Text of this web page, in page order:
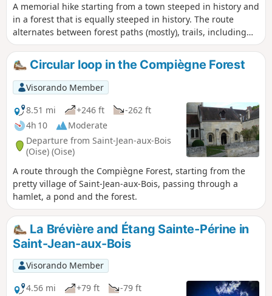
A memorial hike starting from a town steeped in history and
in a forest that is equally steeped in history. The route
alternates between forest paths (mostly), trails, including
the one that allows you to "climb" Mont du Tremble, paths
along the Aisne river and urban sections rich in heritage.
Circular loop in the Compiègne Forest
Visorando Member
8.51 mi
+246 ft
-262 ft
4h 10
Moderate
Departure from Saint-Jean-aux-Bois
(Oise) (Oise)
A route through the Compiègne Forest, starting from the
pretty village of Saint-Jean-aux-Bois, passing through a
hamlet, a pond and the forest.
La Brévière and Étang Sainte-Périne in
Saint-Jean-aux-Bois
Visorando Member
4.56 mi
+79 ft
-79 ft